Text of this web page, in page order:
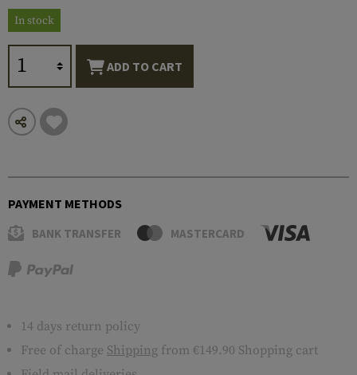
In stock
ADD TO CART
PAYMENT METHODS
BANK TRANSFER MASTERCARD
14 days return policy
Free of charge Shipping from €149.90 Shopping cart